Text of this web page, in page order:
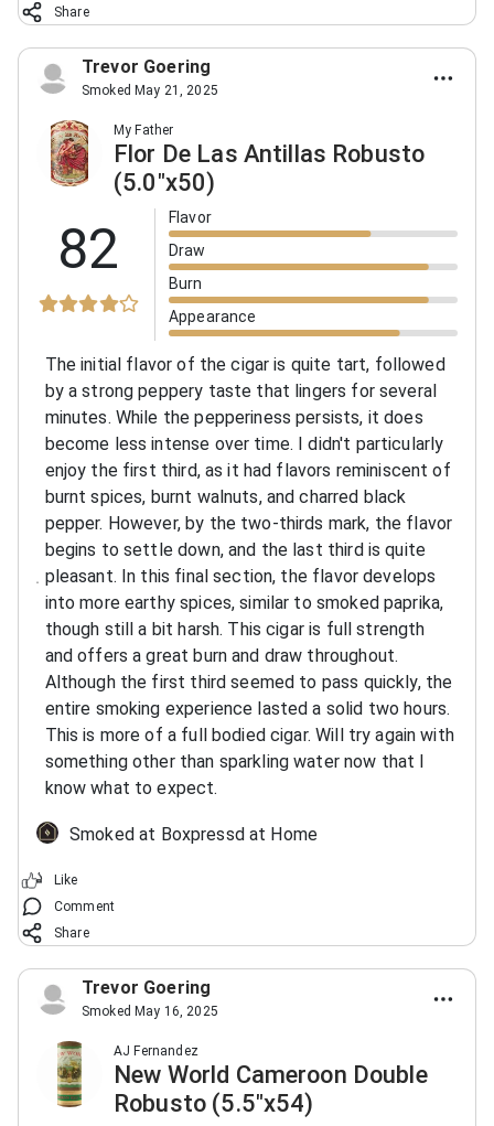
Share
Trevor Goering
Smoked May 21, 2025
My Father
Flor De Las Antillas Robusto
(5.0"x50)
82
Flavor
Draw
Burn
Appearance
The initial flavor of the cigar is quite tart, followed
by a strong peppery taste that lingers for several
minutes. While the pepperiness persists, it does
become less intense over time. I didn't particularly
enjoy the first third, as it had flavors reminiscent of
burnt spices, burnt walnuts, and charred black
pepper. However, by the two-thirds mark, the flavor
begins to settle down, and the last third is quite
pleasant. In this final section, the flavor develops
into more earthy spices, similar to smoked paprika,
though still a bit harsh. This cigar is full strength
and offers a great burn and draw throughout.
Although the first third seemed to pass quickly, the
entire smoking experience lasted a solid two hours.
This is more of a full bodied cigar. Will try again with
something other than sparkling water now that I
know what to expect.
Smoked at Boxpressd at Home
Like
Comment
Share
Trevor Goering
Smoked May 16, 2025
AJ Fernandez
New World Cameroon Double
Robusto (5.5"x54)